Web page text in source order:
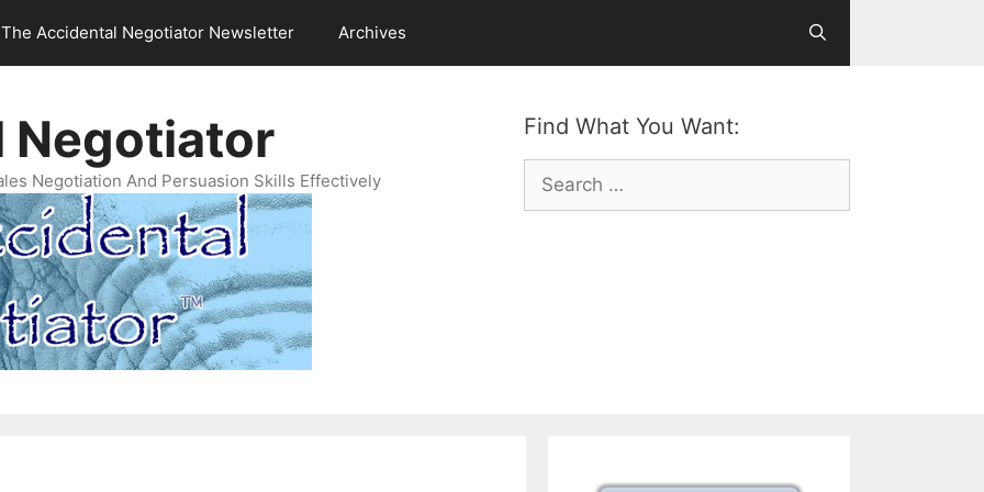
The Accidental Negotiator Newsletter Archives
Find What You Want:
Search
for:
Negotiator
Negotiation And Persuasion Skills Effectively